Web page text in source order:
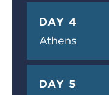
DAY 4
Athens
DAY 5